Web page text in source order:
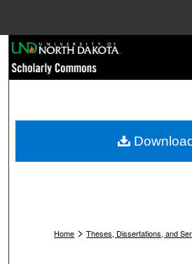
Browse
My Account
Home > Theses, Dissertations, and